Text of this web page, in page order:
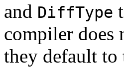
and DiffType
compiler does
they default to